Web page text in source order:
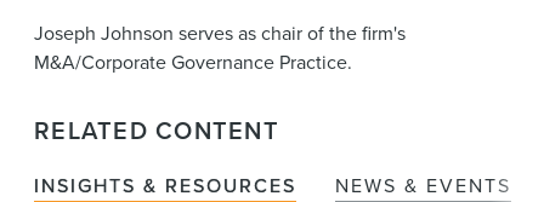
Joseph Johnson serves as chair of the firm's
M&A/Corporate Governance Practice.
RELATED CONTENT
INSIGHTS & RESOURCES NEWS & EVENTS